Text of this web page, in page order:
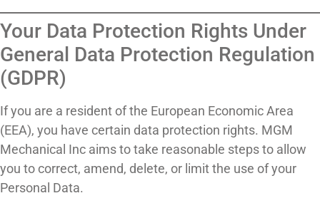
Your Data Protection Rights Under
General Data Protection Regulation
(GDPR)
If you are a resident of the European Economic Area
(EEA), you have certain data protection rights. MGM
Mechanical Inc aims to take reasonable steps to allow
you to correct, amend, delete, or limit the use of your
Personal Data.